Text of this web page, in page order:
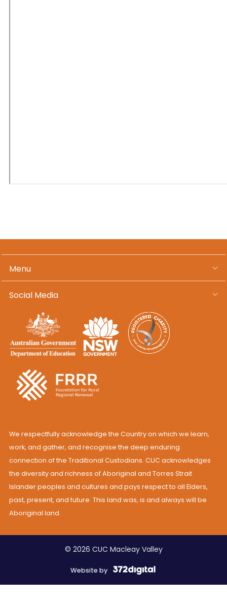
Menu
Social Media
We respectfully acknowledge the Country on which we learn,
work, and gather, and recognise the deep enduring
connection of the Traditional Custodians. CUC acknowledges
the diversity and richness of Aboriginal and Torres Strait
Islander peoples and cultures and pays respect to all Elders,
past, present, and future. This land was, is and always will be
Aboriginal land.
© 2026 CUC Macleay Valley
Website by